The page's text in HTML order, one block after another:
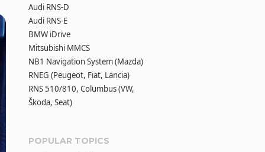
Audi RNS-D
Audi RNS-E
BMW iDrive
Mitsubishi MMCS
NB1 Navigation System (Mazda)
RNEG (Peugeot, Fiat, Lancia)
RNS 510/810, Columbus (VW,
Škoda, Seat)
POPULAR TOPICS